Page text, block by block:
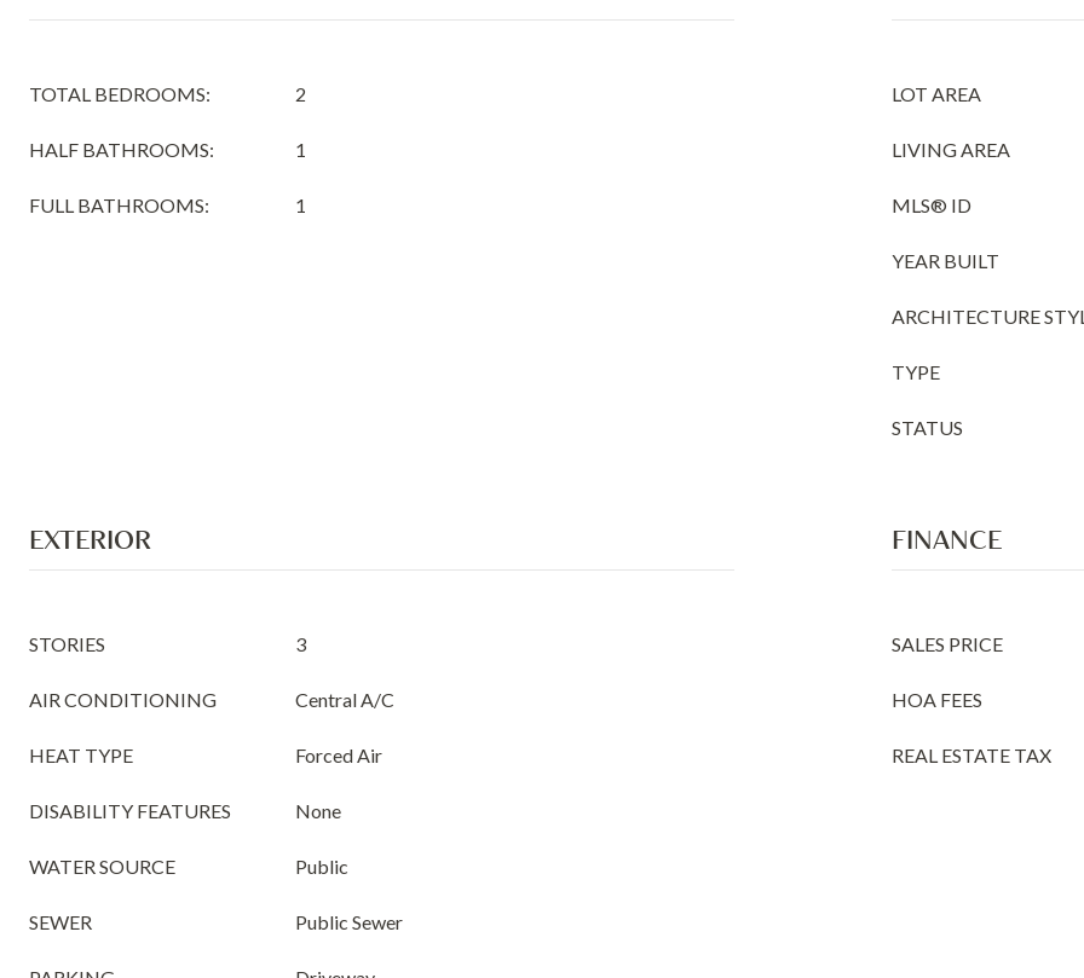
TOTAL BEDROOMS: 2
HALF BATHROOMS: 1
FULL BATHROOMS: 1
LOT AREA
LIVING AREA
MLS® ID
YEAR BUILT
ARCHITECTURE
TYPE
STATUS
EXTERIOR
STORIES 3
AIR CONDITIONING Central A/C
HEAT TYPE Forced Air
DISABILITY FEATURES None
WATER SOURCE Public
SEWER Public Sewer
FINANCE
SALES PRICE
HOA FEES
REAL ESTATE TAX